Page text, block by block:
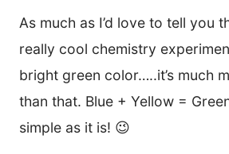
As much as I’d love to tell you
really cool chemistry
bright green color…..it’s much
than that. Blue + Yellow =
simple as it is! 😉